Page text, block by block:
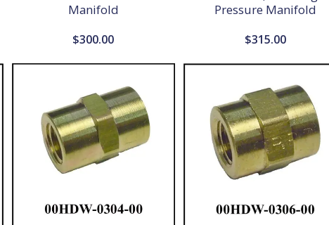
Manifold
$300.00
Pressure Manifold
$315.00